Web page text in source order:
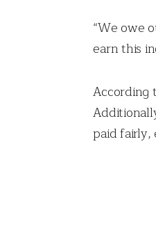
“We owe
earn this
According
paid fairly,